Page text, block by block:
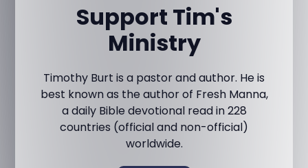
Support Tim's
Ministry
Timothy Burt is a pastor and author. He is
best known as the author of Fresh Manna,
a daily Bible devotional read in 228
countries (official and non-official)
worldwide.